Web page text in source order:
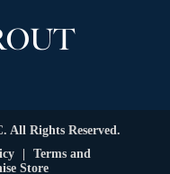
All Rights Reserved.
Terms and
Store